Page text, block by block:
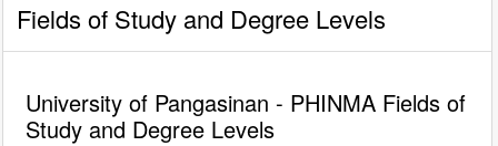
Fields of Study and Degree Levels
University of Pangasinan - PHINMA Fields of
Study and Degree Levels